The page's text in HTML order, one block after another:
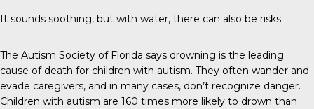
It sounds soothing, but with water, there can also be risks.
The Autism Society of Florida says drowning is the leading
cause of death for children with autism. They often wander and
evade caregivers, and in many cases, don’t recognize danger.
Children with autism are 160 times more likely to drown than